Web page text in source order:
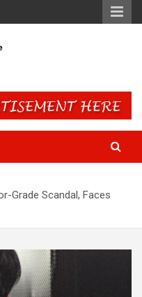
– Nigeria
Grade Scandal, Faces